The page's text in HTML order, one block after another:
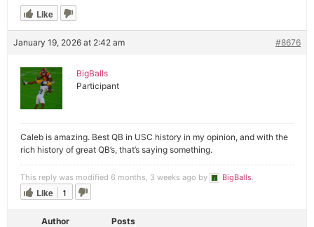
Like
January 19, 2026 at 2:42 am #8676
BigBalls
Participant
Caleb is amazing. Best QB in USC history in my opinion, and with the
rich history of great QB’s, that’s saying something.
This reply was modified 6 months, 3 weeks ago by BigBalls.
Like 1
Author Posts